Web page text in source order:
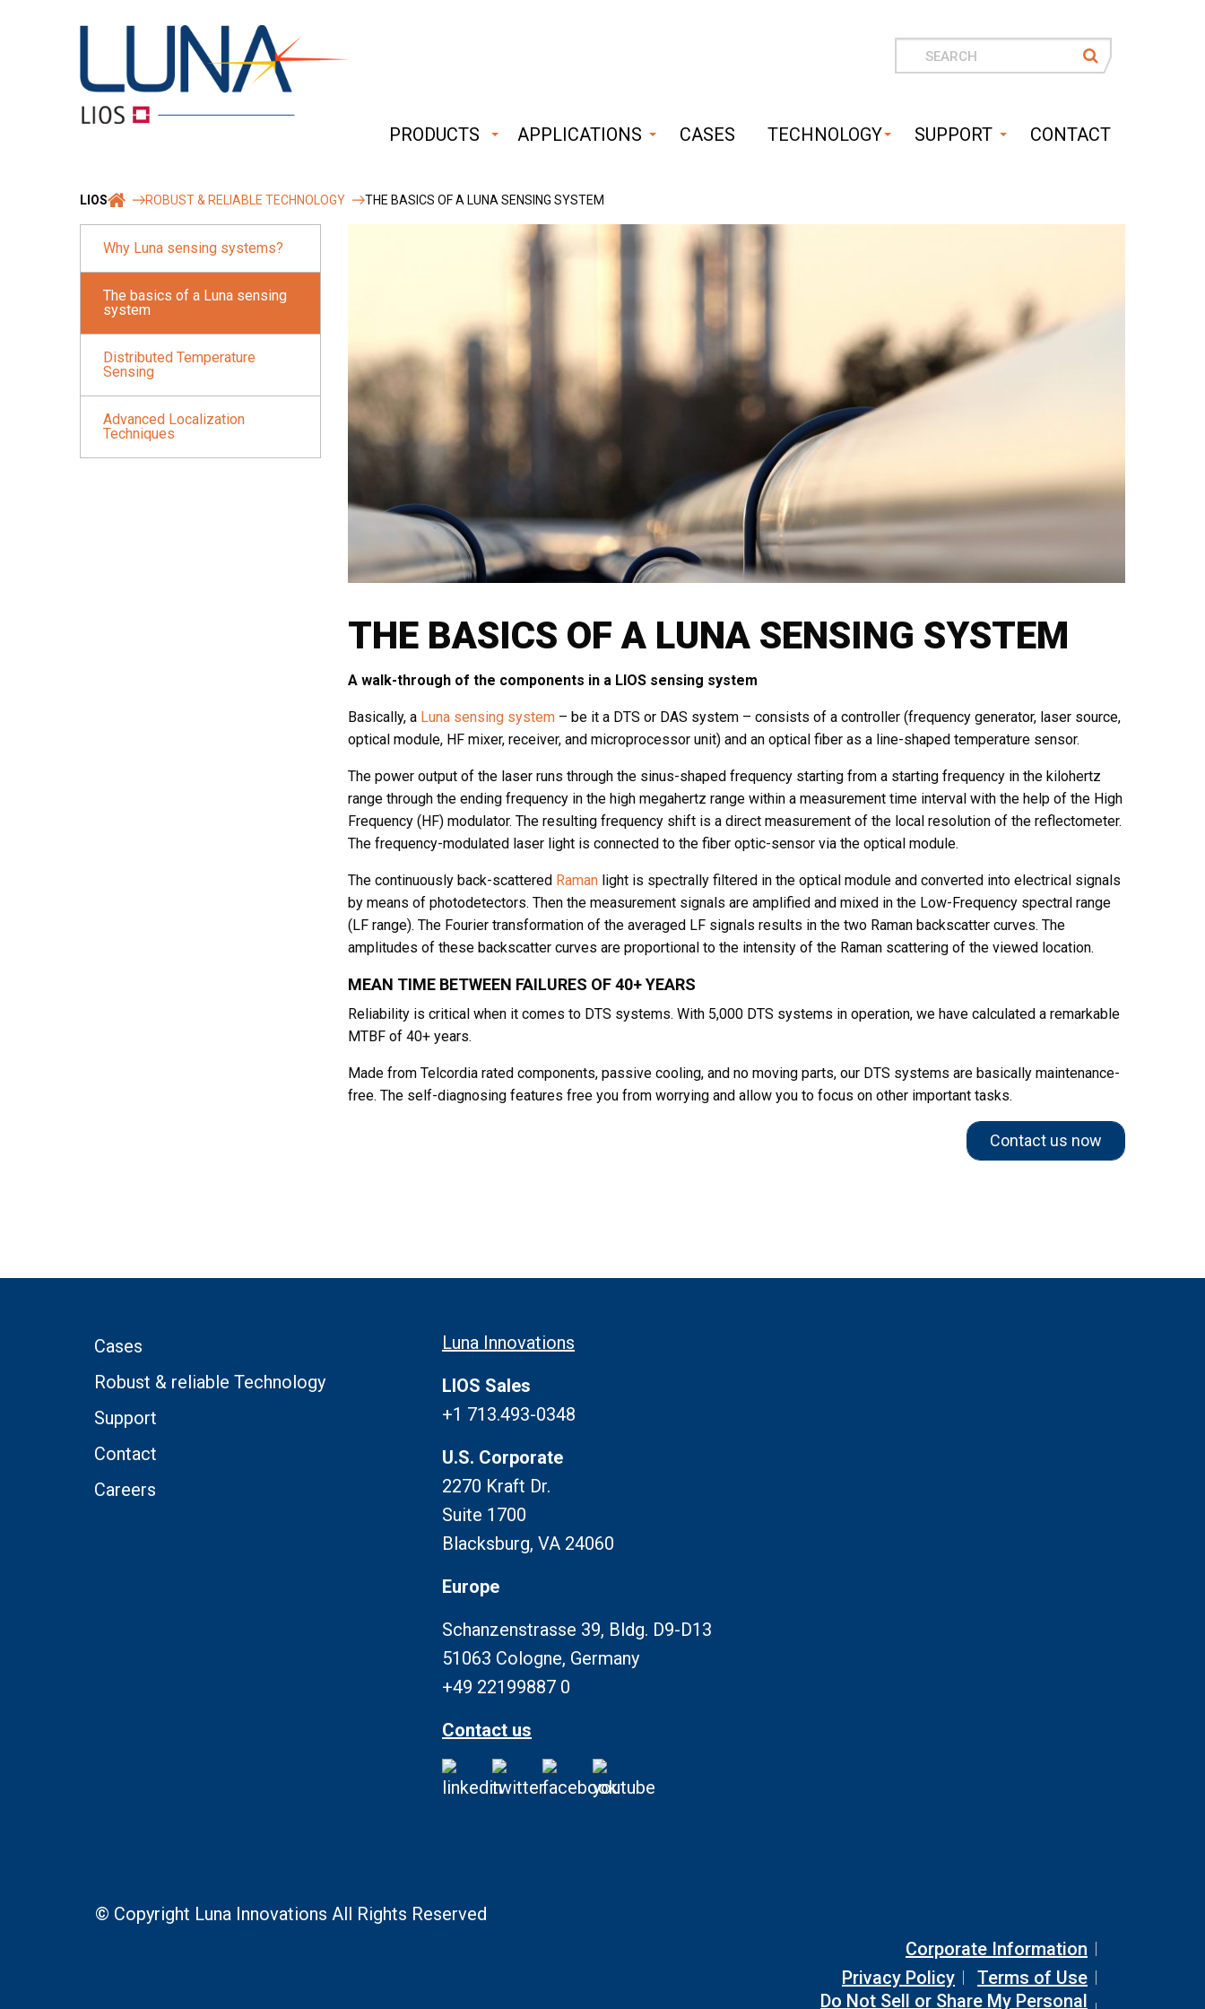
for
PRODUCTS APPLICATIONS CASES TECHNOLOGY SUPPORT CONTACT
Robust
&
LIOS ROBUST & RELIABLE TECHNOLOGY THE BASICS OF A LUNA SENSING SYSTEM
THE BASICS OF A LUNA SENSING SYSTEM
A walk-through of the components in a LIOS sensing system
Basically, a Luna sensing system – be it a DTS or DAS system – consists of a controller (frequency generator, laser source,
optical module, HF mixer, receiver, and microprocessor unit) and an optical fiber as a line-shaped temperature sensor.
The power output of the laser runs through the sinus-shaped frequency starting from a starting frequency in the kilohertz
range through the ending frequency in the high megahertz range within a measurement time interval with the help of the High
Frequency (HF) modulator. The resulting frequency shift is a direct measurement of the local resolution of the reflectometer.
The frequency-modulated laser light is connected to the fiber optic-sensor via the optical module.
The continuously back-scattered Raman light is spectrally filtered in the optical module and converted into electrical signals
by means of photodetectors. Then the measurement signals are amplified and mixed in the Low-Frequency spectral range
(LF range). The Fourier transformation of the averaged LF signals results in the two Raman backscatter curves. The
amplitudes of these backscatter curves are proportional to the intensity of the Raman scattering of the viewed location.
MEAN TIME BETWEEN FAILURES OF 40+ YEARS
Reliability is critical when it comes to DTS systems. With 5,000 DTS systems in operation, we have calculated a remarkable
MTBF of 40+ years.
Made from Telcordia rated components, passive cooling, and no moving parts, our DTS systems are basically maintenance-
free. The self-diagnosing features free you from worrying and allow you to focus on other important tasks.
Contact us now
Why Luna sensing systems?
The basics of a Luna sensing
system
Distributed Temperature
Sensing
Advanced Localization
Techniques
Cases
Robust & reliable Technology
Support
Contact
Careers
Luna Innovations
LIOS Sales
+1 713.493-0348
U.S. Corporate
2270 Kraft Dr.
Suite 1700
Blacksburg, VA 24060
Europe
Schanzenstrasse 39, Bldg. D9-D13
51063 Cologne, Germany
+49 22199887 0
Contact us
© Copyright Luna Innovations All Rights Reserved
Corporate Information
Privacy Policy
Terms of Use
Do Not Sell or Share My Personal